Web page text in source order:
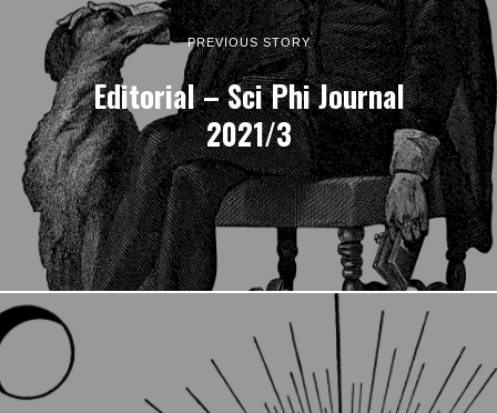
PREVIOUS STORY
Editorial – Sci Phi Journal
2021/3